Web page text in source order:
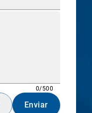
0/500
Enviar